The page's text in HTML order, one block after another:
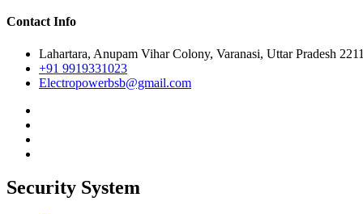
Contact Info
Lahartara, Anupam Vihar Colony, Varanasi, Uttar Pradesh
+91 9919331023
Electropowerbsb@gmail.com
Security System